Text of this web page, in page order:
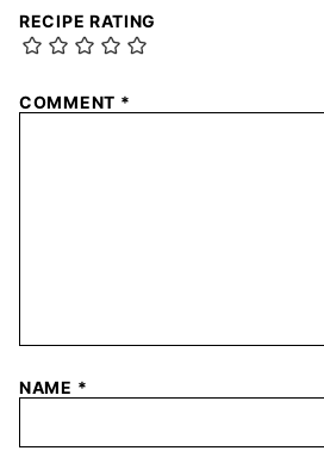
RECIPE RATING
COMMENT *
NAME *